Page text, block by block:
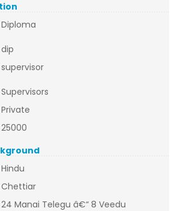
Diploma
dip
supervisor
Supervisors
Private
25000
Hindu
Chettiar
24 Manai Telegu â€“ 8 Veedu